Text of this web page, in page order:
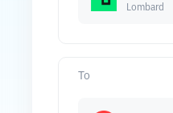
Lombard
To